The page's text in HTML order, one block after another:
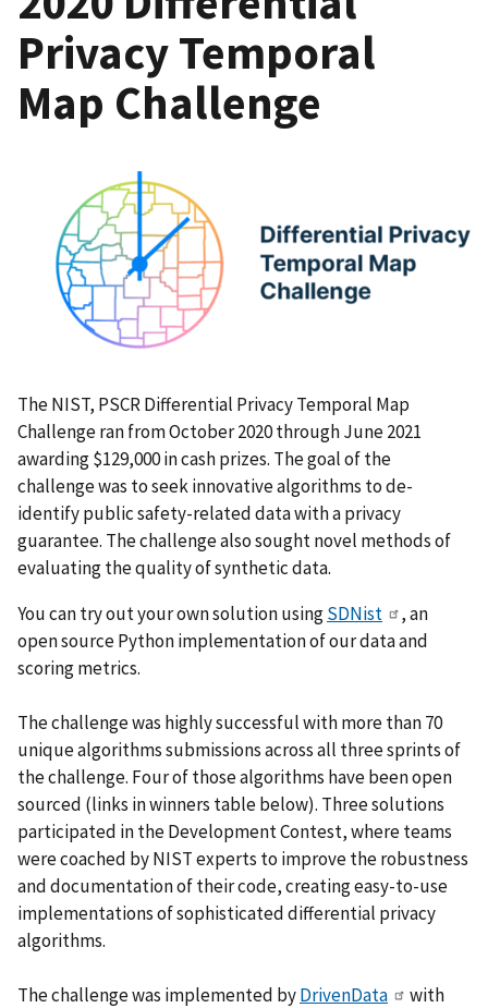
Privacy Temporal
Map Challenge
The NIST, PSCR Differential Privacy Temporal Map
Challenge ran from October 2020 through June 2021
awarding $129,000 in cash prizes. The goal of the
challenge was to seek innovative algorithms to de-
identify public safety-related data with a privacy
guarantee. The challenge also sought novel methods of
evaluating the quality of synthetic data.
You can try out your own solution usingSDNist
, an
open source Python implementation of our data and
scoring metrics.
The challenge was highly successful with more than 70
unique algorithms submissions across all three sprints of
the challenge. Four of those algorithms have been open
sourced (links in winners table below). Three solutions
participated in the Development Contest, where teams
were coached by NIST experts to improve the robustness
and documentation of their code, creating easy-to-use
implementations of sophisticated differential privacy
algorithms.
The challenge was implemented byDrivenData
with